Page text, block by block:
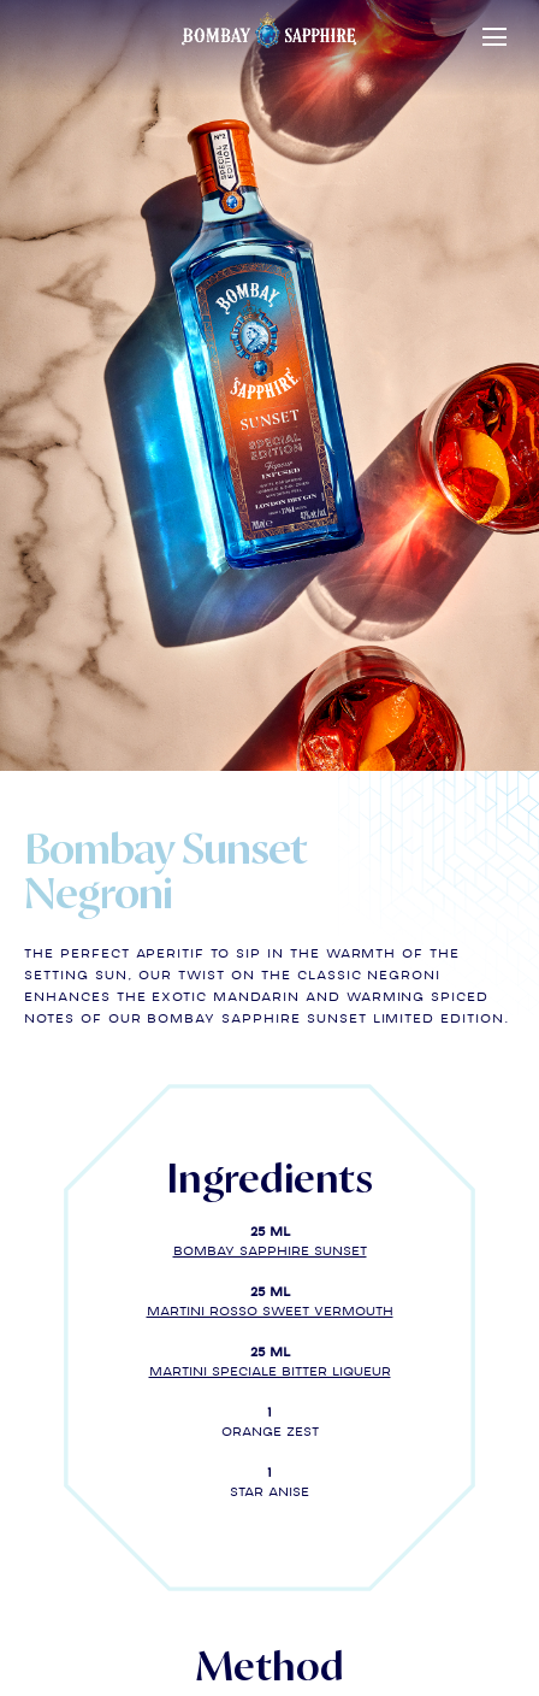
Bombay Sunset
Negroni
The perfect aperitif to sip in the warmth of the
setting sun, our twist on the classic Negroni
enhances the exotic mandarin and warming spiced
notes of our Bombay Sapphire Sunset Limited Edition.
Ingredients
25 ml
BOMBAY SAPPHIRE SUNSET
25 ml
MARTINI Rosso Sweet Vermouth
25 ml
MARTINI SPECIALE Bitter liqueur
1
Orange zest
1
Star anise
Method